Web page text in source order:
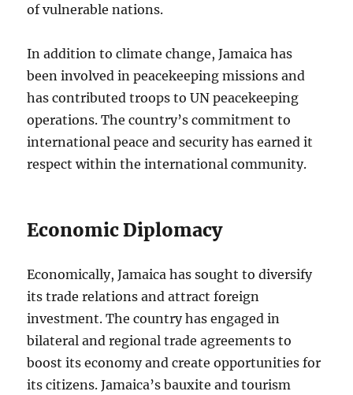
of vulnerable nations.
In addition to climate change, Jamaica has
been involved in peacekeeping missions and
has contributed troops to UN peacekeeping
operations. The country’s commitment to
international peace and security has earned it
respect within the international community.
Economic Diplomacy
Economically, Jamaica has sought to diversify
its trade relations and attract foreign
investment. The country has engaged in
bilateral and regional trade agreements to
boost its economy and create opportunities for
its citizens. Jamaica’s bauxite and tourism